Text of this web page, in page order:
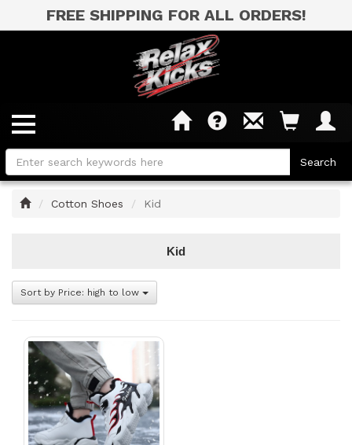
FREE SHIPPING FOR ALL ORDERS!
HomeCotton Shoes Kid
Kid
Sort by Price: high to low